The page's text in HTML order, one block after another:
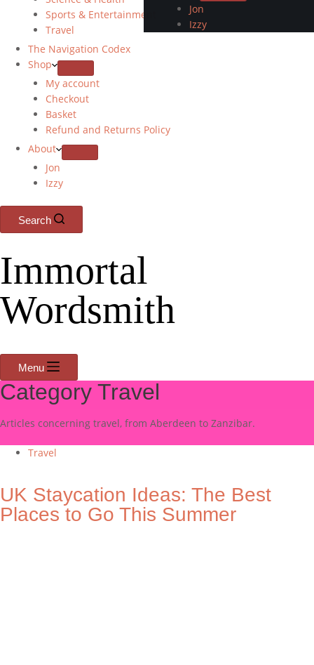
Jon
Izzy
Sports & Entertainment
Travel
The Navigation Codex
Shop
My account
Checkout
Basket
Refund and Returns Policy
About
Jon
Izzy
Search
Immortal
Wordsmith
Menu
Category Travel
Articles concerning travel, from Aberdeen to Zanzibar.
Travel
UK Staycation Ideas: The Best
Places to Go This Summer